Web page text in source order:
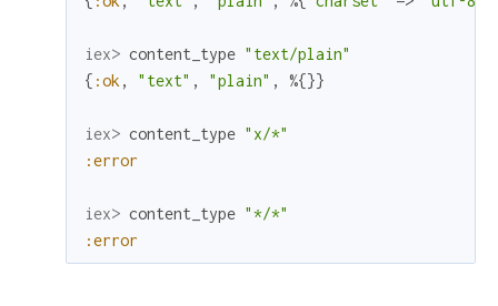
iex> content_type "text/plain"
{ :ok , "text" , "plain" , %{}}
iex> content_type "x/*"
:error
iex> content_type "*/*"
:error